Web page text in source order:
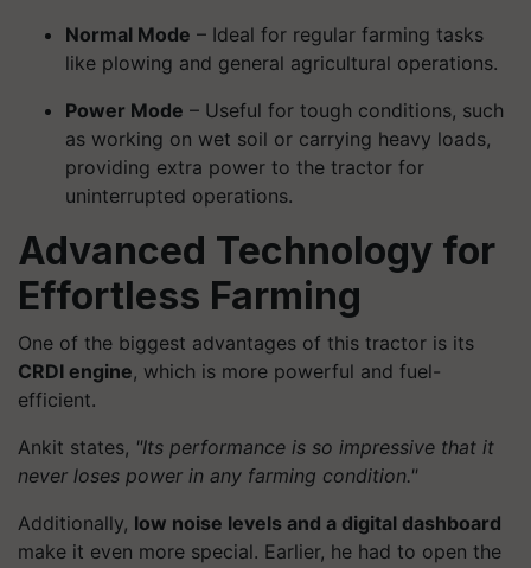
Normal Mode – Ideal for regular farming tasks
like plowing and general agricultural operations.
Power Mode – Useful for tough conditions, such
as working on wet soil or carrying heavy loads,
providing extra power to the tractor for
uninterrupted operations.
Advanced Technology for
Effortless Farming
One of the biggest advantages of this tractor is its
CRDI engine, which is more powerful and fuel-
efficient.
Ankit states, "Its performance is so impressive that it
never loses power in any farming condition."
Additionally, low noise levels and a digital dashboard
make it even more special. Earlier, he had to open the